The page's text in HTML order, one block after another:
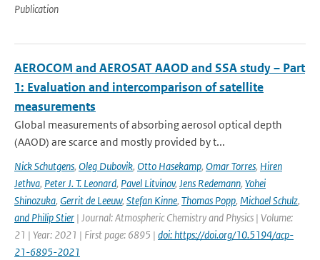
Publication
AEROCOM and AEROSAT AAOD and SSA study – Part
1: Evaluation and intercomparison of satellite
measurements
Global measurements of absorbing aerosol optical depth
(AAOD) are scarce and mostly provided by t...
Nick Schutgens, Oleg Dubovik, Otto Hasekamp, Omar Torres, Hiren
Jethva, Peter J. T. Leonard, Pavel Litvinov, Jens Redemann, Yohei
Shinozuka, Gerrit de Leeuw, Stefan Kinne, Thomas Popp, Michael Schulz,
and Philip Stier | Journal: Atmospheric Chemistry and Physics | Volume:
21 | Year: 2021 | First page: 6895 | doi: https://doi.org/10.5194/acp-
21-6895-2021